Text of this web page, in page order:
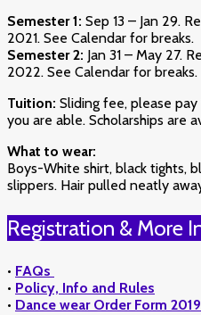
Semester 1: Sep 13 – Jan 29.
2021. See Calendar for breaks.
Semester 2: Jan 31 – May 27.
2022. See Calendar for breaks.
Tuition: Sliding fee, please
you are able. Scholarships are
What to wear:
Boys-White shirt, black tights,
slippers. Hair pulled neatly
Registration & More
• FAQs
• Policy, Info and Rules
• Dance wear Order Form